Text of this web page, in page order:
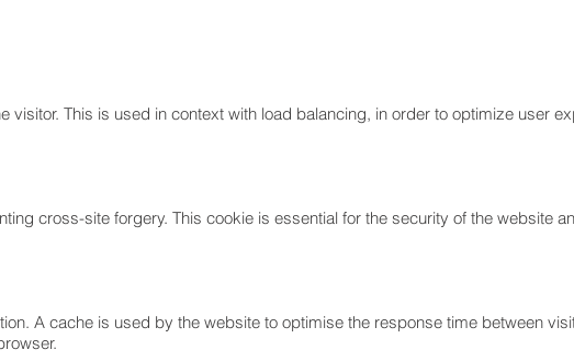
visitor. This is used in context with load balancing, in order to optimize user
cross-site forgery. This cookie is essential for the security of the website
A cache is used by the website to optimise the response time between